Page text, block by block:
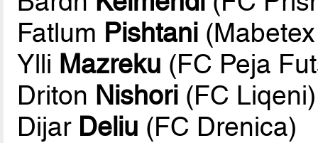
Fatlum Pishtani
Ylli Mazreku (FC Peja
Driton Nishori (FC Liqeni)
Dijar Deliu (FC Drenica)